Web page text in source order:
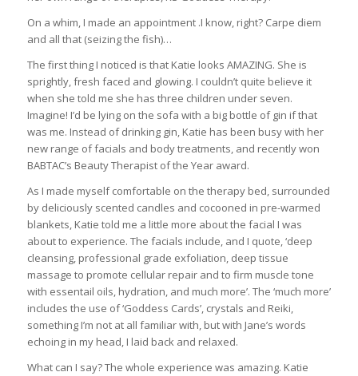
On a whim, I made an appointment .I know, right? Carpe diem
and all that (seizing the fish)…
The first thing I noticed is that Katie looks AMAZING. She is
sprightly, fresh faced and glowing. I couldn’t quite believe it
when she told me she has three children under seven.
Imagine! I’d be lying on the sofa with a big bottle of gin if that
was me. Instead of drinking gin, Katie has been busy with her
new range of facials and body treatments, and recently won
BABTAC’s Beauty Therapist of the Year award.
As I made myself comfortable on the therapy bed, surrounded
by deliciously scented candles and cocooned in pre-warmed
blankets, Katie told me a little more about the facial I was
about to experience. The facials include, and I quote, ‘deep
cleansing, professional grade exfoliation, deep tissue
massage to promote cellular repair and to firm muscle tone
with essentail oils, hydration, and much more’. The ‘much more’
includes the use of ‘Goddess Cards’, crystals and Reiki,
something I’m not at all familiar with, but with Jane’s words
echoing in my head, I laid back and relaxed.
What can I say? The whole experience was amazing. Katie